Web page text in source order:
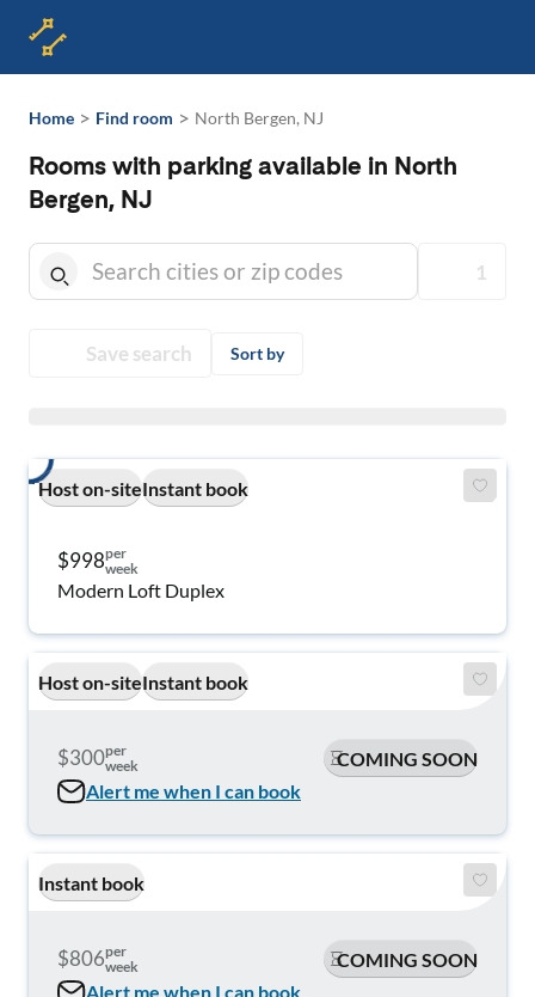
Home > Find room > North Bergen, NJ
Rooms with parking available in North
Bergen, NJ
1
Save search Sort by
Host on-siteInstant book
$998per
week
Modern Loft Duplex
Host on-siteInstant book
$300per
week
COMING SOON
Alert me when I can book
Instant book
$806per
week
COMING SOON
Alert me when I can book